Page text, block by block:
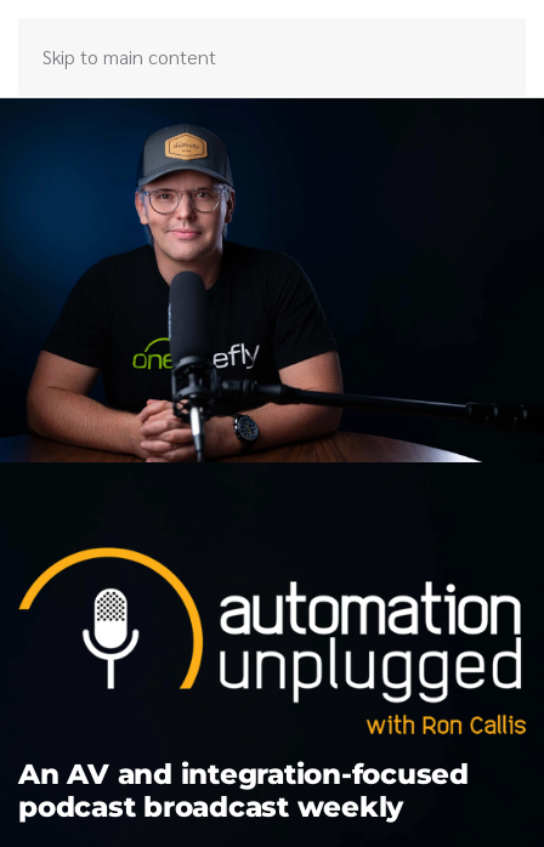
Skip to main content
An AV and integration-focused
podcast broadcast weekly